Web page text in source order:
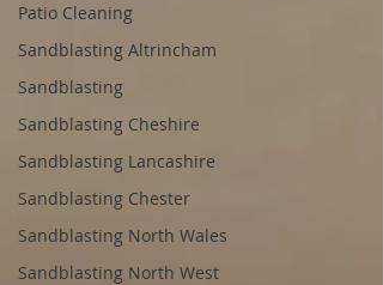
Patio Cleaning
Sandblasting Altrincham
Sandblasting
Sandblasting Cheshire
Sandblasting Lancashire
Sandblasting Chester
Sandblasting North Wales
Sandblasting North West